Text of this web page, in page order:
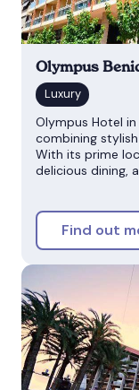
Olympus
Olympus Hotel
combining
With its prime
delicious dining,
Find out